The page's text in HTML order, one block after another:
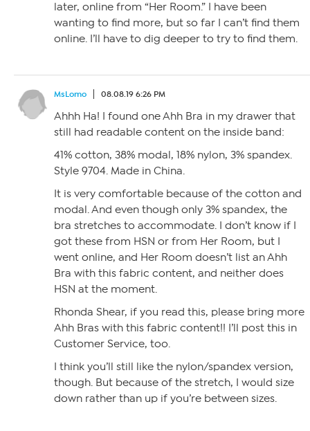
later, online from “Her Room.” I have been
wanting to find more, but so far I can’t find them
online. I’ll have to dig deeper to try to find them.
MsLomo 08.08.19 6:26 PM
Ahhh Ha! I found one Ahh Bra in my drawer that
still had readable content on the inside band:
41% cotton, 38% modal, 18% nylon, 3% spandex.
Style 9704. Made in China.
It is very comfortable because of the cotton and
modal. And even though only 3% spandex, the
bra stretches to accommodate. I don’t know if I
got these from HSN or from Her Room, but I
went online, and Her Room doesn’t list an Ahh
Bra with this fabric content, and neither does
HSN at the moment.
Rhonda Shear, if you read this, please bring more
Ahh Bras with this fabric content!! I’ll post this in
Customer Service, too.
I think you’ll still like the nylon/spandex version,
though. But because of the stretch, I would size
down rather than up if you’re between sizes.